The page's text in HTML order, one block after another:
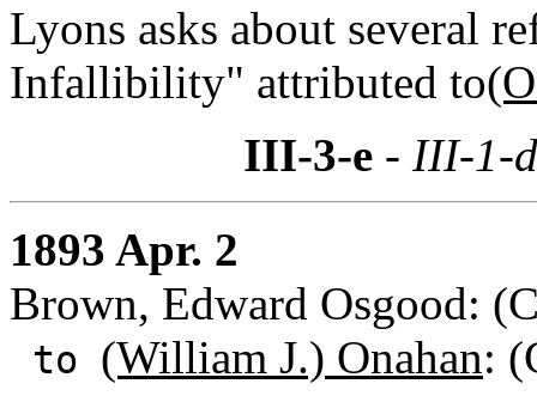
Lyons asks about several
Infallibility" attributed to
III-3-e - III-1-
1893 Apr. 2
Brown, Edward Osgood:
to (William J.) Onahan: